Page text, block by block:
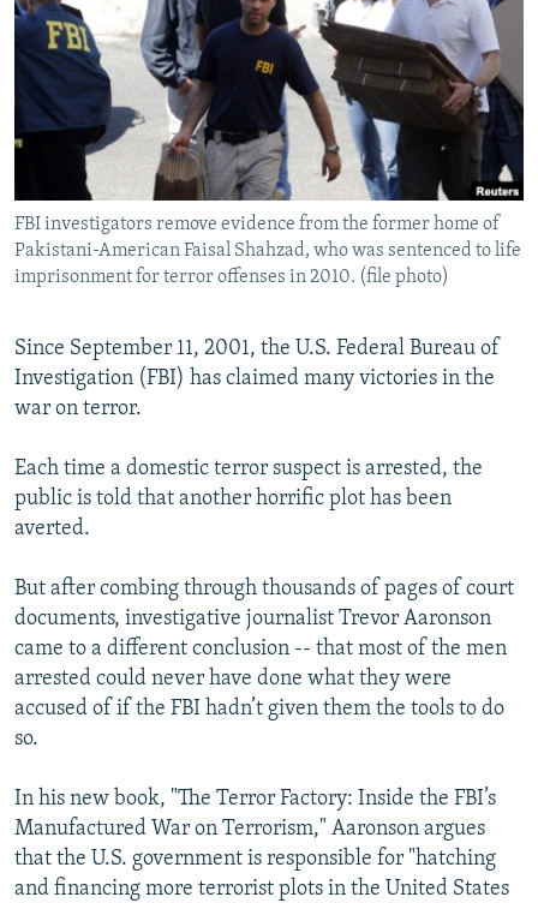
SERBIA
RFE/RL INVESTIGATES
SCHEMES
SYSTEMA
NEWSLETTERS
WIDER EUROPE BY RIKARD JOZWIAK
THE RUNDOWN
PODCASTS
MAJLIS
SHARE TIPS SECURELY
BYPASS BLOCKING
ABOUT RFE/RL
CONTACT US
FOLLOW US
All RFE/RL sites
FBI investigators remove evidence from the former home of
Pakistani-American Faisal Shahzad, who was sentenced to life
imprisonment for terror offenses in 2010. (file photo)
Since September 11, 2001, the U.S. Federal Bureau of
Investigation (FBI) has claimed many victories in the
war on terror.
Each time a domestic terror suspect is arrested, the
public is told that another horrific plot has been
averted.
But after combing through thousands of pages of court
documents, investigative journalist Trevor Aaronson
came to a different conclusion -- that most of the men
arrested could never have done what they were
accused of if the FBI hadn’t given them the tools to do
so.
In his new book, "The Terror Factory: Inside the FBI’s
Manufactured War on Terrorism," Aaronson argues
that the U.S. government is responsible for "hatching
and financing more terrorist plots in the United States